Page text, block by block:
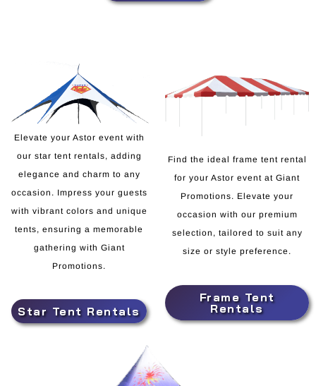
Elevate your Astor event with
our star tent rentals, adding
elegance and charm to any
occasion. Impress your guests
with vibrant colors and unique
tents, ensuring a memorable
gathering with Giant
Promotions.
Star Tent Rentals
Find the ideal frame tent rental
for your Astor event at Giant
Promotions. Elevate your
occasion with our premium
selection, tailored to suit any
size or style preference.
Frame Tent
Rentals